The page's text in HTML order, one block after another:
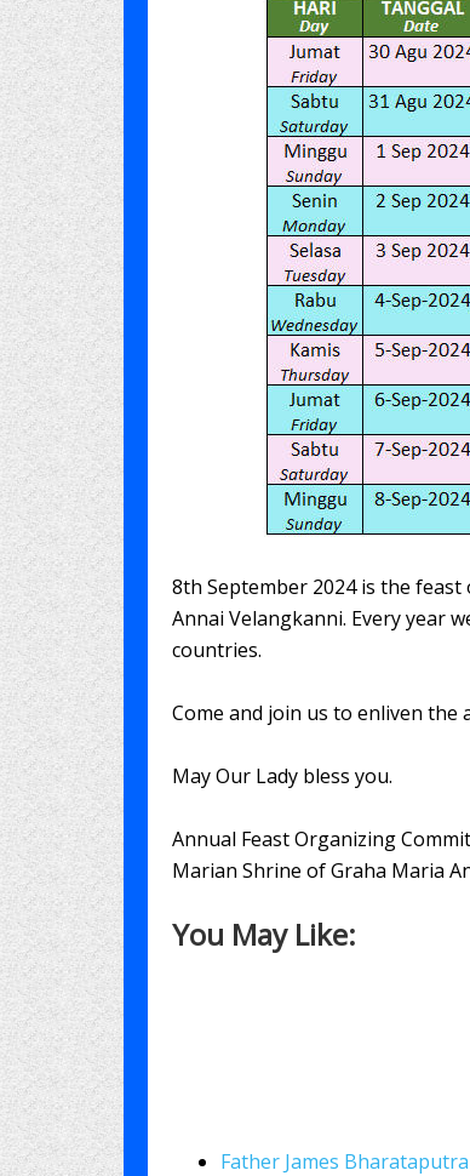
8th September 2024 is the
Annai Velangkanni. Every year
countries.
Come and join us to enliven
May Our Lady bless you.
Annual Feast Organizing
Marian Shrine of Graha Maria
You May Like:
Father James